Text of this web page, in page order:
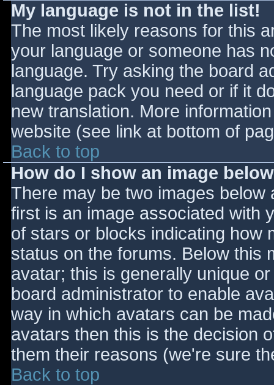
My language is not in the list!
The most likely reasons for this
your language or someone has
language. Try asking the board
language pack you need or if it
new translation. More
website (see link at bottom of
Back to top
How do I show an image
There may be two images
first is an image associated with
of stars or blocks indicating how
status on the forums. Below this
avatar; this is generally unique
board administrator to enable
way in which avatars can be
avatars then this is the decision
them their reasons (we're sure
Back to top